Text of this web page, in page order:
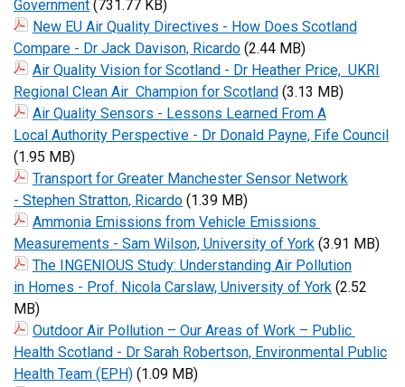
Government (731.77 KB)
New EU Air Quality Directives - How Does Scotland
Compare - Dr Jack Davison, Ricardo (2.44 MB)
Air Quality Vision for Scotland - Dr Heather Price, UKRI
Regional Clean Air Champion for Scotland (3.13 MB)
Air Quality Sensors - Lessons Learned From A
Local Authority Perspective - Dr Donald Payne, Fife Council
(1.95 MB)
Transport for Greater Manchester Sensor Network
- Stephen Stratton, Ricardo (1.39 MB)
Ammonia Emissions from Vehicle Emissions
Measurements - Sam Wilson, University of York (3.91 MB)
The INGENIOUS Study: Understanding Air Pollution
in Homes - Prof. Nicola Carslaw, University of York (2.52
MB)
Outdoor Air Pollution – Our Areas of Work – Public
Health Scotland - Dr Sarah Robertson, Environmental Public
Health Team (EPH) (1.09 MB)